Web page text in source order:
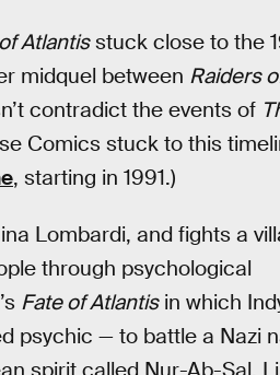
Atlantisstuck close to the
midquel between Raiders
contradict the events of
Comics stuck to this
, starting in 1991.)
Lombardi, and fights a
through psychological
Fate of Atlantisin which
psychic — to battle a Nazi